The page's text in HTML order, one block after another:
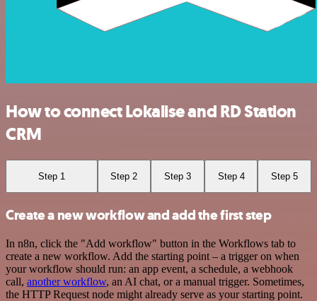
How to connect Lokalise and RD Station
CRM
Step 1 Step 2 Step 3 Step 4 Step 5
Create a new workflow and add the first step
In n8n, click the "Add workflow" button in the Workflows tab to
create a new workflow. Add the starting point – a trigger on when
your workflow should run: an app event, a schedule, a webhook
call, another workflow, an AI chat, or a manual trigger. Sometimes,
the HTTP Request node might already serve as your starting point.